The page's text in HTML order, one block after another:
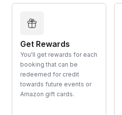
Get Rewards
You'll get rewards for each
booking that can be
redeemed for credit
towards future events or
Amazon gift cards.